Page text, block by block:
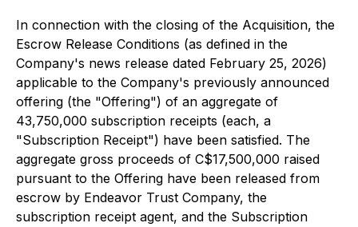
In connection with the closing of the Acquisition, the
Escrow Release Conditions (as defined in the
Company's news release dated February 25, 2026)
applicable to the Company's previously announced
offering (the "Offering") of an aggregate of
43,750,000 subscription receipts (each, a
"Subscription Receipt") have been satisfied. The
aggregate gross proceeds of C$17,500,000 raised
pursuant to the Offering have been released from
escrow by Endeavor Trust Company, the
subscription receipt agent, and the Subscription